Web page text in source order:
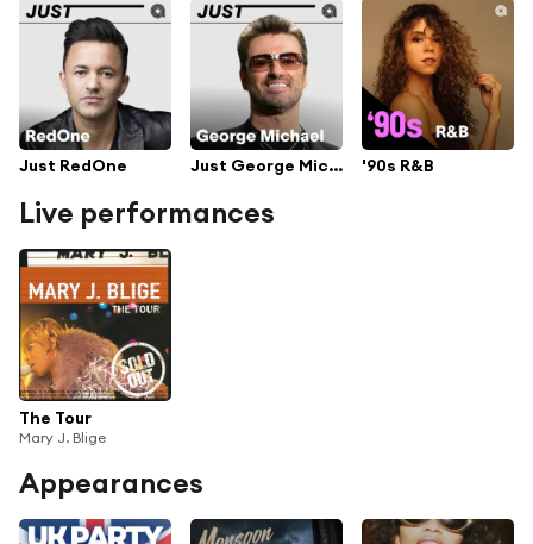
Just RedOne Just George Michael '90s R&B
Live performances
The Tour
Mary J. Blige
Appearances